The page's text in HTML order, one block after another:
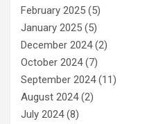
February 2025 (5)
January 2025 (5)
December 2024(2)
October 2024(7)
September 2024(11)
August 2024(2)
July 2024(8)